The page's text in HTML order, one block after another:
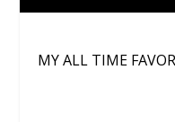
MY ALL TIME